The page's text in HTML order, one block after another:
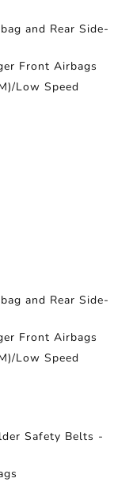
and Rear Side-
Front Airbags
Low Speed
and Rear Side-
Front Airbags
Low Speed
Safety Belts -